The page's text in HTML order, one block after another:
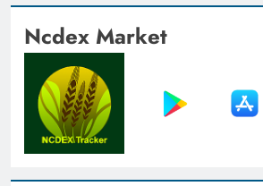
Ncdex Market